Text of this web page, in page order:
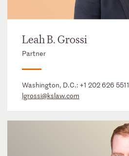
Leah B. Grossi
Partner
Washington, D.C.: +1 202 626 5511
lgrossi@kslaw.com